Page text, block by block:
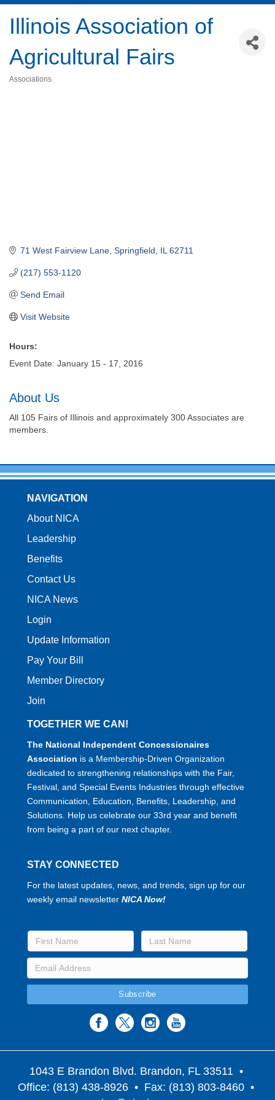
Illinois Association of
Agricultural Fairs
Associations
71 West Fairview Lane Springfield IL 62711
(217) 553-1120
Send Email
Visit Website
Hours:
Event Date: January 15 - 17, 2016
About Us
All 105 Fairs of Illinois and approximately 300 Associates are
members.
NAVIGATION
About NICA
Leadership
Benefits
Contact Us
NICA News
Login
Update Information
Pay Your Bill
Member Directory
Join
TOGETHER WE CAN!
The National Independent Concessionaires
Association is a Membership-Driven Organization
dedicated to strengthening relationships with the Fair,
Festival, and Special Events Industries through effective
Communication, Education, Benefits, Leadership, and
Solutions. Help us celebrate our 33rd year and benefit
from being a part of our next chapter.
STAY CONNECTED
For the latest updates, news, and trends, sign up for our
weekly email newsletter NICA Now!
1043 E Brandon Blvd. Brandon, FL 33511 •
Office: (813) 438-8926 • Fax: (813) 803-8460 •